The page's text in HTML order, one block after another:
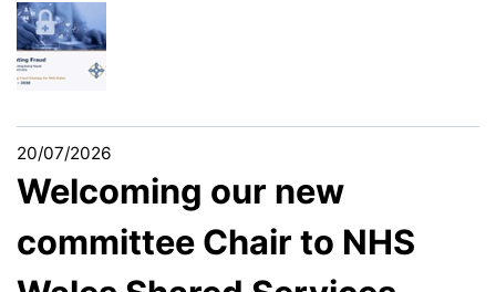
20/07/2026
Welcoming our new
committee Chair to NHS